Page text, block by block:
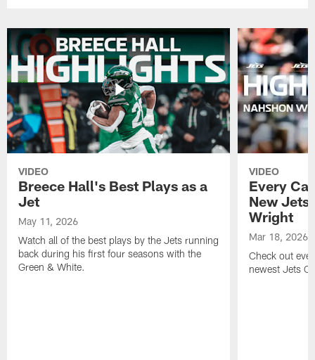
VIDEO
Breece Hall's Best Plays as a
Jet
May 11, 2026
Watch all of the best plays by the Jets running
back during his first four seasons with the
Green & White.
VIDEO
Every
New Jets
Wright
Mar 18, 2026
Check out
newest Jets